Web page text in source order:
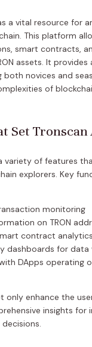
a vital resource for
This platform
smart contracts,
assets. It provides
both novices and
of
Set Tronscan
variety of features
explorers. Key
monitoring
on TRON
contract analytics
dashboards for data
DApps operating
only enhance the
insights for